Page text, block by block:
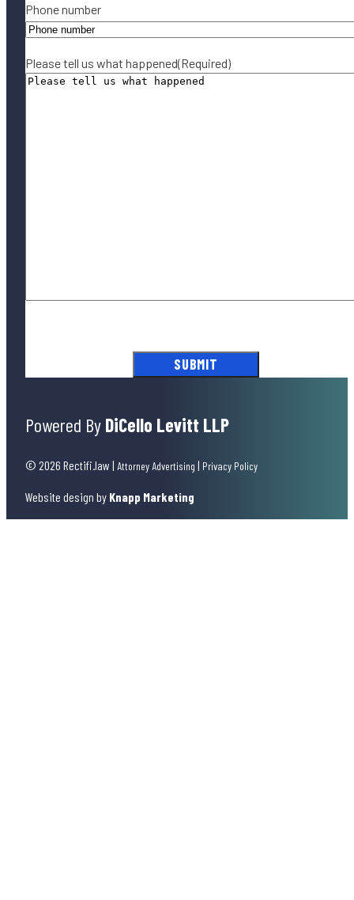
Phone number
Please tell us what happened(Required)
Powered By DiCello Levitt LLP
© 2026 Rectifi.law | Attorney Advertising | Privacy Policy
Website design by Knapp Marketing